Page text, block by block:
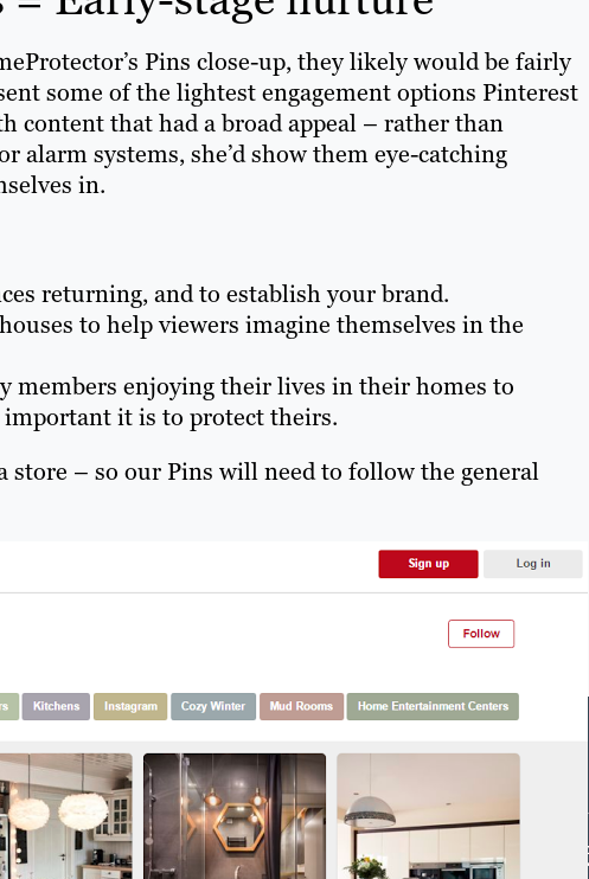
Pins close-up, they likely would be fairly
some of the lightest engagement options Pinterest
content that had a broad appeal – rather than
systems, she’d show them eye-catching
in.
returning, and to establish your brand.
to help viewers imagine themselves in the
members enjoying their lives in their homes to
it is to protect theirs.
store – so our Pins will need to follow the general
The